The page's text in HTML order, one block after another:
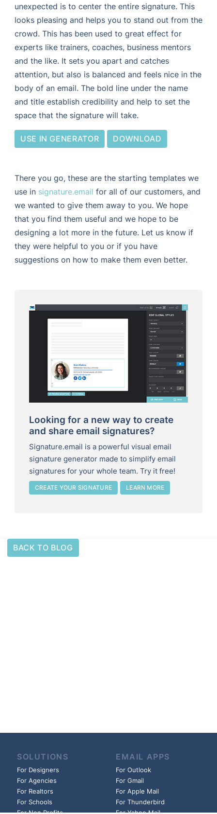
unexpected is to center the entire signature. This
looks pleasing and helps you to stand out from the
crowd. This has been used to great effect for
experts like trainers, coaches, business mentors
and the like. It sets you apart and catches
attention, but also is balanced and feels nice in the
body of an email. The bold line under the name
and title establish credibility and help to set the
space that the signature will take.
USE IN GENERATOR DOWNLOAD
There you go, these are the starting templates we
use in signature.email for all of our customers, and
we wanted to give them away to you. We hope
that you find them useful and we hope to be
designing a lot more in the future. Let us know if
they were helpful to you or if you have
suggestions on how to make them even better.
Looking for a new way to create
and share email signatures?
Signature.email is a powerful visual email
signature generator made to simplify email
signatures for your whole team. Try it free!
CREATE YOUR SIGNATURE LEARN MORE
BACK TO BLOG
SOLUTIONS
For Designers
For Agencies
For Realtors
For Schools
For Non Profits
EMAIL APPS
For Outlook
For Gmail
For Apple Mail
For Thunderbird
For Yahoo Mail